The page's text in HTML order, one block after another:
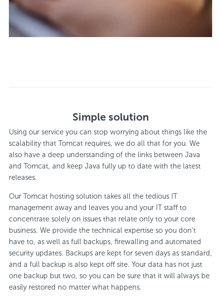
Simple solution
Using our service you can stop worrying about things like the
scalability that Tomcat requires, we do all that for you. We
also have a deep understanding of the links between Java
and Tomcat, and keep Java fully up to date with the latest
releases.
Our Tomcat hosting solution takes all the tedious IT
management away and leaves you and your IT staff to
concentrate solely on issues that relate only to your core
business. We provide the technical expertise so you don’t
have to, as well as full backups, firewalling and automated
security updates. Backups are kept for seven days as standard,
and a full backup is also kept off site. Your data has not just
one backup but two, so you can be sure that it will always be
easily restored no matter what happens.